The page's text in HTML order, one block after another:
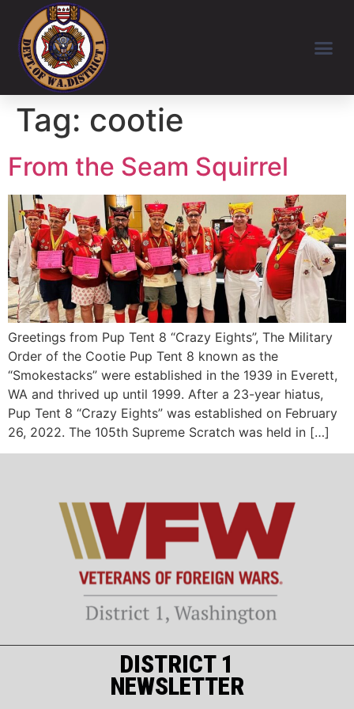
Tag: cootie
From the Seam Squirrel
Greetings from Pup Tent 8 “Crazy Eights”, The Military
Order of the Cootie Pup Tent 8 known as the
“Smokestacks” were established in the 1939 in Everett,
WA and thrived up until 1999. After a 23-year hiatus,
Pup Tent 8 “Crazy Eights” was established on February
26, 2022. The 105th Supreme Scratch was held in […]
DISTRICT 1
NEWSLETTER